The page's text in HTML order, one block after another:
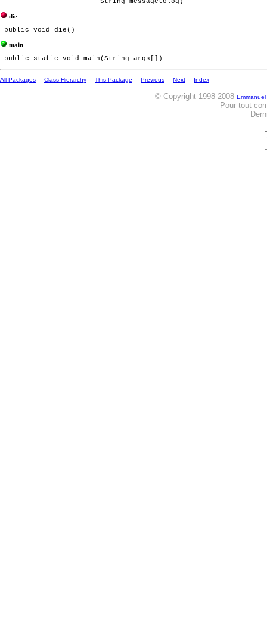
die
main
All Packages Class Hierarchy This Package Previous Next Index
© Copyright 1998-2008
Pour tout